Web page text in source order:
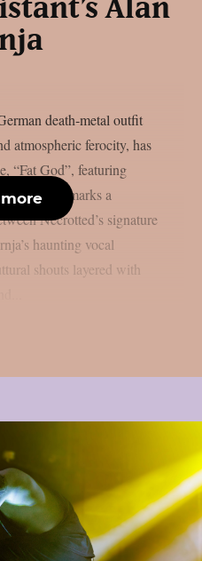
Alan
death‑metal outfit
atmospheric ferocity, has
“Fat God”, featuring
offering marks a
Necrotted’s signature
haunting vocal
shouts layered with